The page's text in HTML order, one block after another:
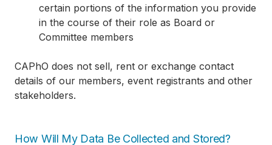
certain portions of the information you provide
in the course of their role as Board or
Committee members
CAPhO does not sell, rent or exchange contact
details of our members, event registrants and other
stakeholders.
How Will My Data Be Collected and Stored?